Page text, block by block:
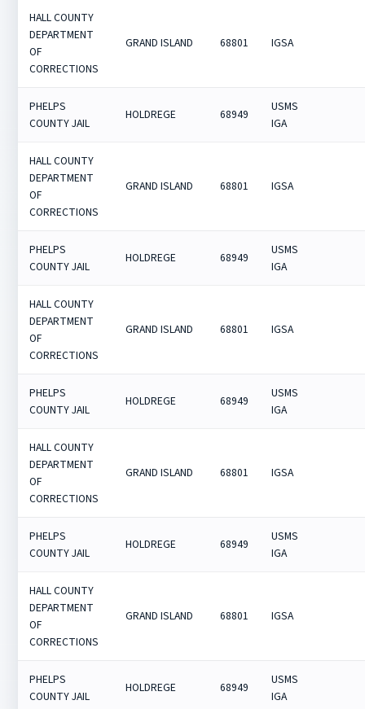
HALL COUNTY
DEPARTMENT
OF
CORRECTIONS
GRAND ISLAND 68801 IGSA
PHELPS
COUNTY JAIL
HOLDREGE 68949
USMS
IGA
HALL COUNTY
DEPARTMENT
OF
CORRECTIONS
GRAND ISLAND 68801 IGSA
PHELPS
COUNTY JAIL
HOLDREGE 68949
USMS
IGA
HALL COUNTY
DEPARTMENT
OF
CORRECTIONS
GRAND ISLAND 68801 IGSA
PHELPS
COUNTY JAIL
HOLDREGE 68949
USMS
IGA
HALL COUNTY
DEPARTMENT
OF
CORRECTIONS
GRAND ISLAND 68801 IGSA
PHELPS
COUNTY JAIL
HOLDREGE 68949
USMS
IGA
HALL COUNTY
DEPARTMENT
OF
CORRECTIONS
GRAND ISLAND 68801 IGSA
PHELPS
COUNTY JAIL
HOLDREGE 68949
USMS
IGA